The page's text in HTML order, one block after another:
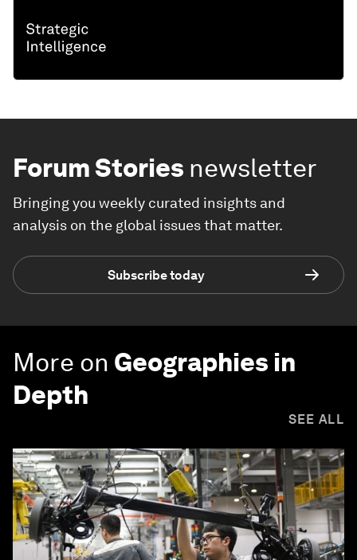
Forum Stories newsletter
Bringing you weekly curated insights and
analysis on the global issues that matter.
Subscribe today
More on Geographies in
Depth
SEE ALL